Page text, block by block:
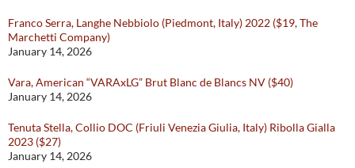
Franco Serra, Langhe Nebbiolo (Piedmont, Italy) 2022 ($19, The
Marchetti Company)
January 14, 2026
Vara, American “VARAxLG” Brut Blanc de Blancs NV ($40)
January 14, 2026
Tenuta Stella, Collio DOC (Friuli Venezia Giulia, Italy) Ribolla Gialla
2023 ($27)
January 14, 2026